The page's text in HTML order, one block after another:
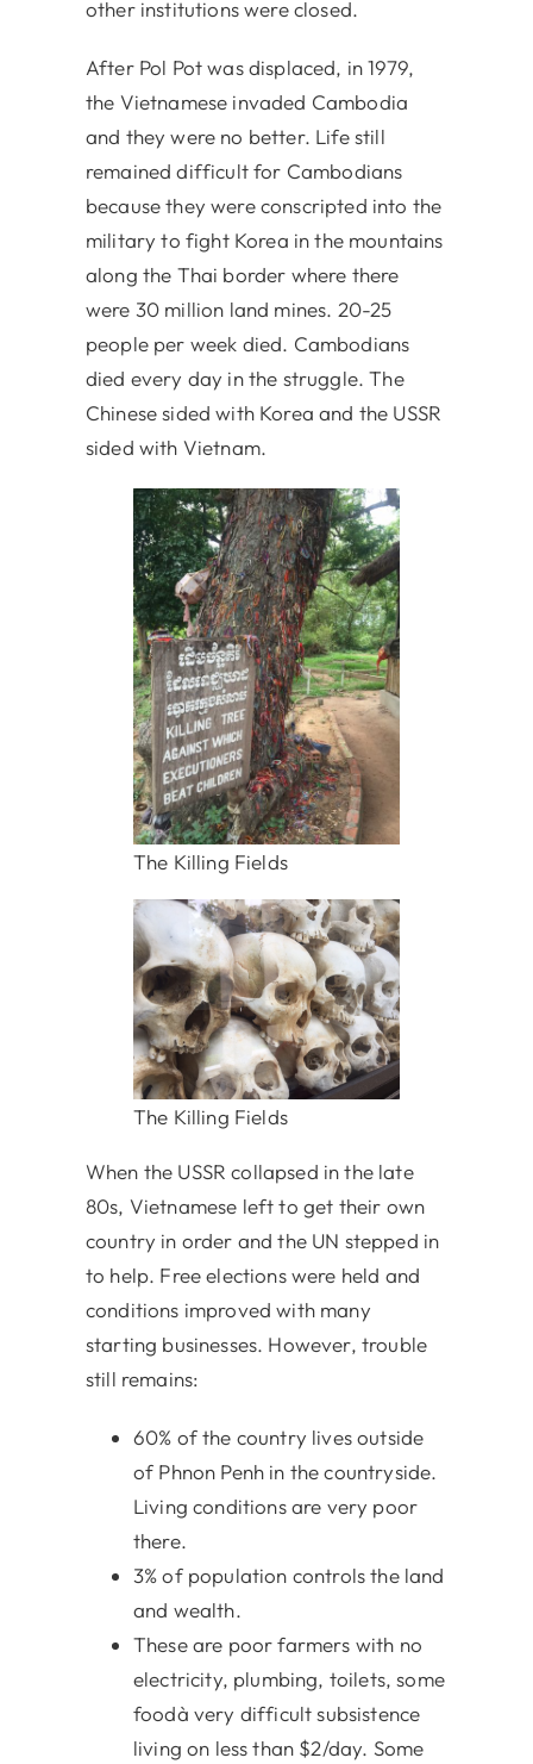
other institutions were closed.
After Pol Pot was displaced, in 1979,
the Vietnamese invaded Cambodia
and they were no better. Life still
remained difficult for Cambodians
because they were conscripted into the
military to fight Korea in the mountains
along the Thai border where there
were 30 million land mines. 20-25
people per week died. Cambodians
died every day in the struggle. The
Chinese sided with Korea and the USSR
sided with Vietnam.
The Killing Fields
The Killing Fields
When the USSR collapsed in the late
80s, Vietnamese left to get their own
country in order and the UN stepped in
to help. Free elections were held and
conditions improved with many
starting businesses. However, trouble
still remains:
60% of the country lives outside
of Phnon Penh in the countryside.
Living conditions are very poor
there.
3% of population controls the land
and wealth.
These are poor farmers with no
electricity, plumbing, toilets, some
foodà very difficult subsistence
living on less than $2/day. Some